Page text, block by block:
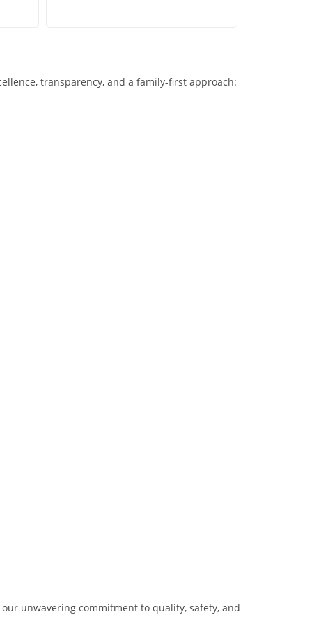
transparency, and a family-first approach:
unwavering commitment to quality, safety, and